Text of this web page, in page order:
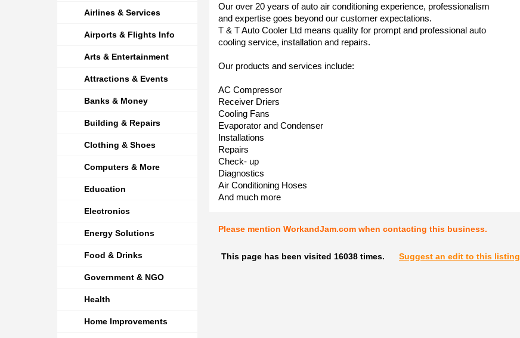
Airlines & Services
Airports & Flights Info
Arts & Entertainment
Attractions & Events
Banks & Money
Building & Repairs
Clothing & Shoes
Computers & More
Education
Electronics
Energy Solutions
Food & Drinks
Government & NGO
Health
Home Improvements
Our over 20 years of auto air conditioning experience, professionalism
and expertise goes beyond our customer expectations.
T & T Auto Cooler Ltd means quality for prompt and professional auto
cooling service, installation and repairs.
Our products and services include:
AC Compressor
Receiver Driers
Cooling Fans
Evaporator and Condenser
Installations
Repairs
Check- up
Diagnostics
Air Conditioning Hoses
And much more
Please mention WorkandJam.com when contacting this business.
This page has been visited 16038 times. Suggest an edit to this listing